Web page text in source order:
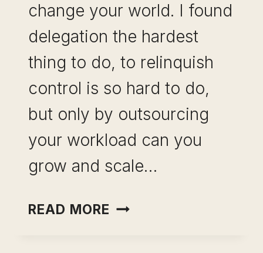
change your world. I found
delegation the hardest
thing to do, to relinquish
control is so hard to do,
but only by outsourcing
your workload can you
grow and scale…
READ MORE HOW